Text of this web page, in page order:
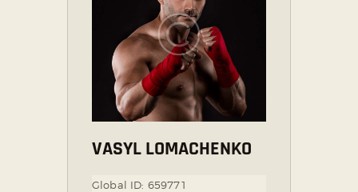
VASYL LOMACHENKO
Global ID: 659771